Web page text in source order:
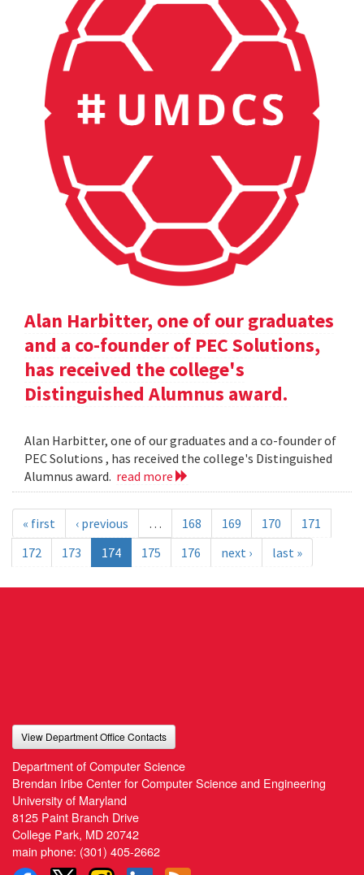
Alan Harbitter, one of our graduates
and a co-founder of PEC Solutions,
has received the college's
Distinguished Alumnus award.
Alan Harbitter, one of our graduates and a co-founder of
PEC Solutions , has received the college's Distinguished
Alumnus award. read more
« first ‹ previous … 168 169 170
171
172
173 174 175 176 next › last »
View Department Office Contacts
Department of Computer Science
Brendan Iribe Center for Computer Science and Engineering
University of Maryland
8125 Paint Branch Drive
College Park, MD 20742
main phone: (301) 405-2662